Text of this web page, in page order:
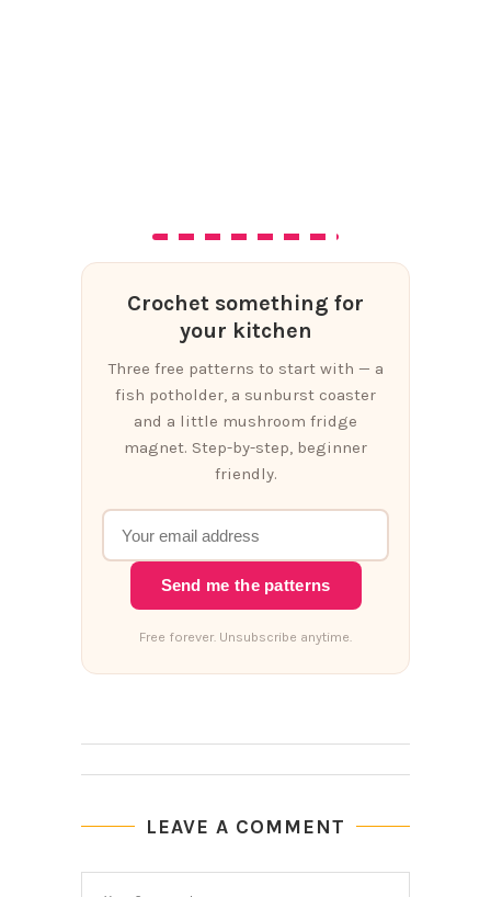
Crochet something for
your kitchen
Three free patterns to start with — a
fish potholder, a sunburst coaster
and a little mushroom fridge
magnet. Step-by-step, beginner
friendly.
Send me the patterns
Free forever. Unsubscribe anytime.
LEAVE A COMMENT